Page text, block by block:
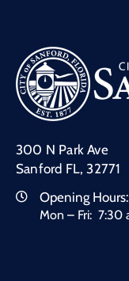
300 N Park Ave
Sanford FL, 32771
Opening Hours:
Mon – Fri: 7:30